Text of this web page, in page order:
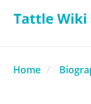
Home